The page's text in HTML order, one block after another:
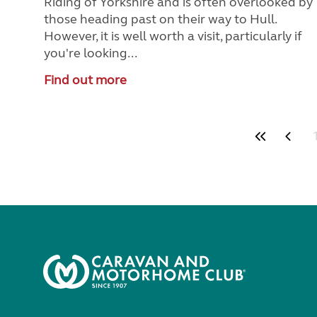
those heading past on their way to Hull.
However, it is well worth a visit, particularly if
you're looking...
Find out more